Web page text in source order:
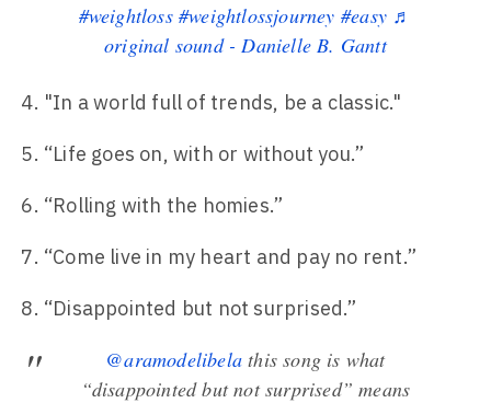
#weightloss #weightlossjourney #easy ♬
original sound - Danielle B. Gantt
"In a world full of trends, be a classic."
“Life goes on, with or without you.”
“Rolling with the homies.”
“Come live in my heart and pay no rent.”
“Disappointed but not surprised.”
@aramodelibela this song is what
“disappointed but not surprised” means